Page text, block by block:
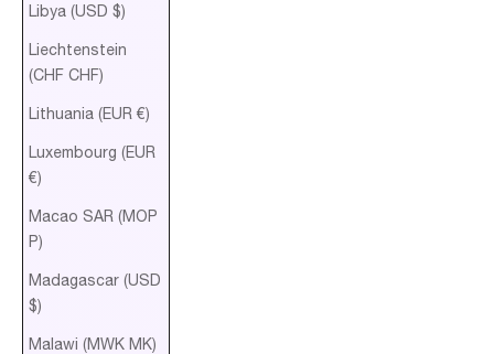
Libya (USD $)
Liechtenstein
(CHF CHF)
Lithuania (EUR €)
Luxembourg (EUR
€)
Macao SAR (MOP
P)
Madagascar (USD
$)
Malawi (MWK MK)